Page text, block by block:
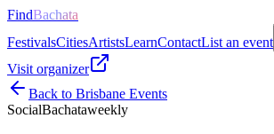
FindBachata
FestivalsCitiesArtistsLearnContactList an event
Visit organizer
Back to Brisbane Events
SocialBachataweekly